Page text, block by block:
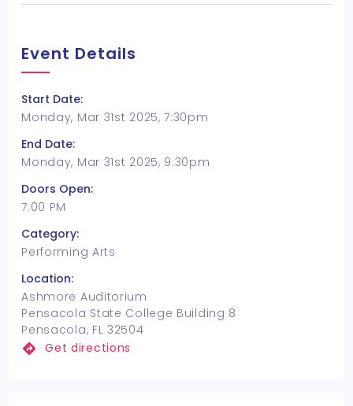
Event Details
Start Date:
Monday, Mar 31st 2025, 7:30pm
End Date:
Monday, Mar 31st 2025, 9:30pm
Doors Open:
7:00 PM
Category:
Performing Arts
Location:
Ashmore Auditorium
Pensacola State College Building 8
Pensacola, FL 32504
Get directions